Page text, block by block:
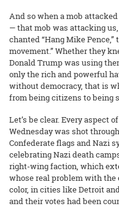
And so when a mob
— that mob was attacking
chanted “Hang Mike
movement.” Whether they
Donald Trump was using
only the rich and powerful
without democracy, that is
from being citizens to being
Let’s be clear. Every aspect
Wednesday was shot
Confederate flags and Nazi
celebrating Nazi death
right-wing faction, which
whose real problem with
color, in cities like Detroit
and their votes had been